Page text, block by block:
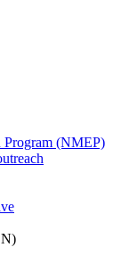
Program (NMEP)